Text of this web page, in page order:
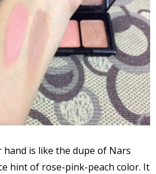
is like the dupe of Nars
hint of rose-pink-peach color. It